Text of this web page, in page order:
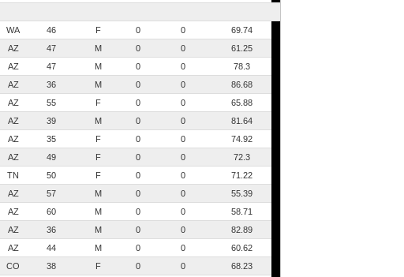
WA 46 F 0 0
69.74
AZ 47 M 0 0
61.25
AZ 47 M 0 0
78.3
AZ 36 M 0 0
86.68
AZ 55 F 0 0
65.88
AZ 39 M 0 0
81.64
AZ 35 F 0 0
74.92
AZ 49 F 0 0
72.3
TN 50 F 0 0
71.22
AZ 57 M 0 0
55.39
AZ 60 M 0 0
58.71
AZ 36 M 0 0
82.89
AZ 44 M 0 0
60.62
CO 38 F 0 0 68.23